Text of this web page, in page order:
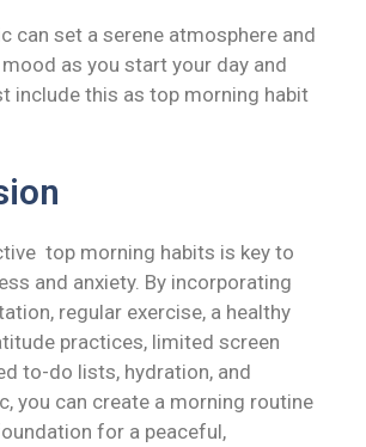
can set a serene atmosphere and
as you start your day and
include this as top morning habit
top morning habits is key to
and anxiety. By incorporating
regular exercise, a healthy
practices, limited screen
to-do lists, hydration, and
you can create a morning routine
for a peaceful,